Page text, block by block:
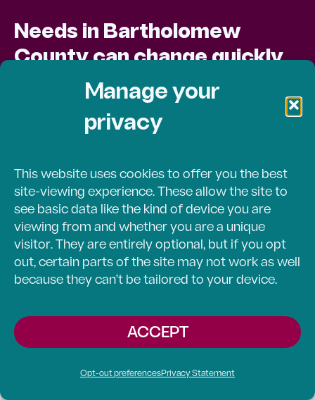
Manage your
privacy
This website uses cookies to offer you the best
site-viewing experience. These allow the site to
see basic data like the kind of device you are
viewing from and whether you are a unique
visitor. They are entirely optional, but if you opt
out, certain parts of the site may not work as well
because they can’t be tailored to your device.
ACCEPT
Opt-out preferencesPrivacy Statement
Needs in Bartholomew
County can change quickly,
and Love Chapel is quick to
offer support when able.
Here you’ll find the latest
about our work.
STORIES OPPORTUNITIES